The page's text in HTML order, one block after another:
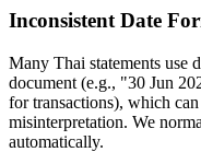
Inconsistent Date
Many Thai statements use
document (e.g., "30 Jun
for transactions), which
misinterpretation. We
automatically.